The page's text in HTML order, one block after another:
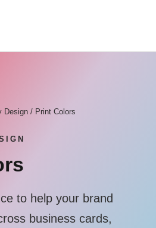
Design / Print Colors
to help your brand
business cards,